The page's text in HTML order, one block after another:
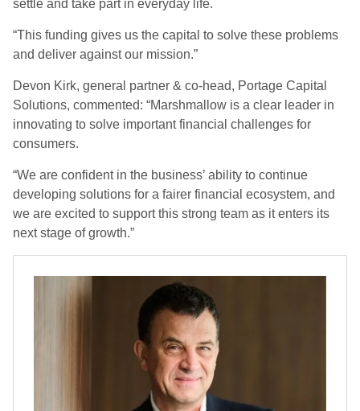
settle and take part in everyday life.
“This funding gives us the capital to solve these problems
and deliver against our mission.”
Devon Kirk, general partner & co-head, Portage Capital
Solutions, commented: “Marshmallow is a clear leader in
innovating to solve important financial challenges for
consumers.
“We are confident in the business’ ability to continue
developing solutions for a fairer financial ecosystem, and
we are excited to support this strong team as it enters its
next stage of growth.”